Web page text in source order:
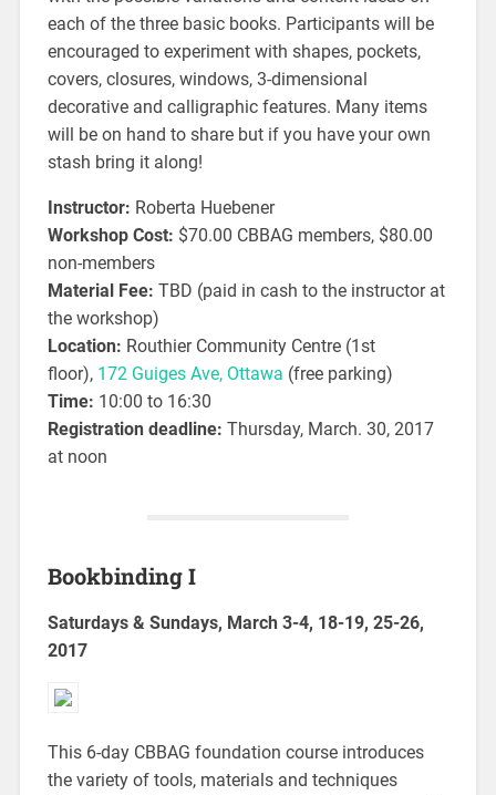
each of the three basic books. Participants will be
encouraged to experiment with shapes, pockets,
covers, closures, windows, 3-dimensional
decorative and calligraphic features. Many items
will be on hand to share but if you have your own
stash bring it along!
Instructor: Roberta Huebener
Workshop Cost: $70.00 CBBAG members, $80.00
non-members
Material Fee: TBD (paid in cash to the instructor at
the workshop)
Location: Routhier Community Centre (1st
floor), 172 Guiges Ave, Ottawa (free parking)
Time: 10:00 to 16:30
Registration deadline: Thursday, March. 30, 2017
at noon
Bookbinding I
Saturdays & Sundays, March 3-4, 18-19, 25-26,
2017
This 6-day CBBAG foundation course introduces
the variety of tools, materials and techniques